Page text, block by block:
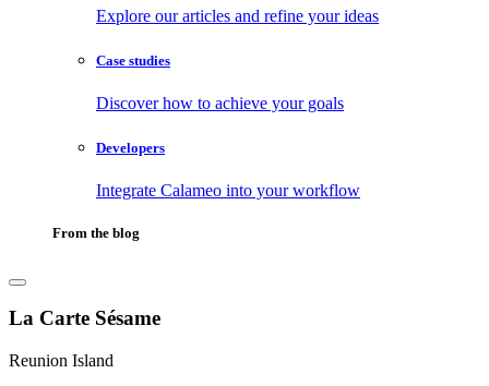
Explore our articles and refine your ideas
Case studies
Discover how to achieve your goals
Developers
Integrate Calameo into your workflow
From the blog
La Carte Sésame
Reunion Island